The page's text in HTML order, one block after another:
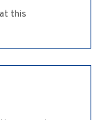
this